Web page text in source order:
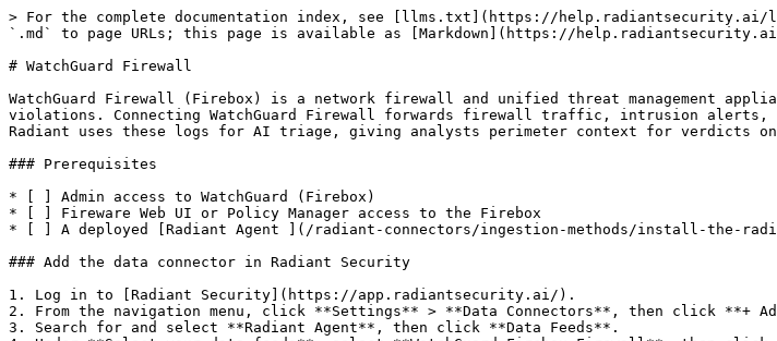
> For the complete documentation index, see [llms.txt](https://help.radiantsecurity.ai/
`.md` to page URLs; this page is available as [Markdown](https://
# WatchGuard Firewall
WatchGuard Firewall (Firebox) is a network firewall and unified threat management
violations. Connecting WatchGuard Firewall forwards firewall traffic, intrusion alerts,
Radiant uses these logs for AI triage, giving analysts perimeter context for verdicts
### Prerequisites
* [ ] Admin access to WatchGuard (Firebox)
* [ ] Fireware Web UI or Policy Manager access to the Firebox
* [ ] A deployed [Radiant Agent ](/radiant-connectors/ingestion-methods/install-the-
### Add the data connector in Radiant Security
1. Log in to [Radiant Security](https://app.radiantsecurity.ai/).
2. From the navigation menu, click **Settings** > **Data Connectors**, then click **+
3. Search for and select **Radiant Agent**, then click **Data Feeds**.